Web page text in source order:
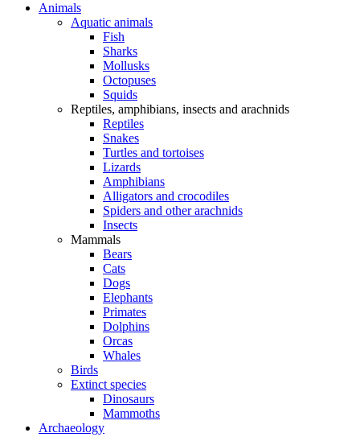
Animals
Aquatic animals
Fish
Sharks
Mollusks
Octopuses
Squids
Reptiles, amphibians, insects and arachnids
Reptiles
Snakes
Turtles and tortoises
Lizards
Amphibians
Alligators and crocodiles
Spiders and other arachnids
Insects
Mammals
Bears
Cats
Dogs
Elephants
Primates
Dolphins
Orcas
Whales
Birds
Extinct species
Dinosaurs
Mammoths
Archaeology